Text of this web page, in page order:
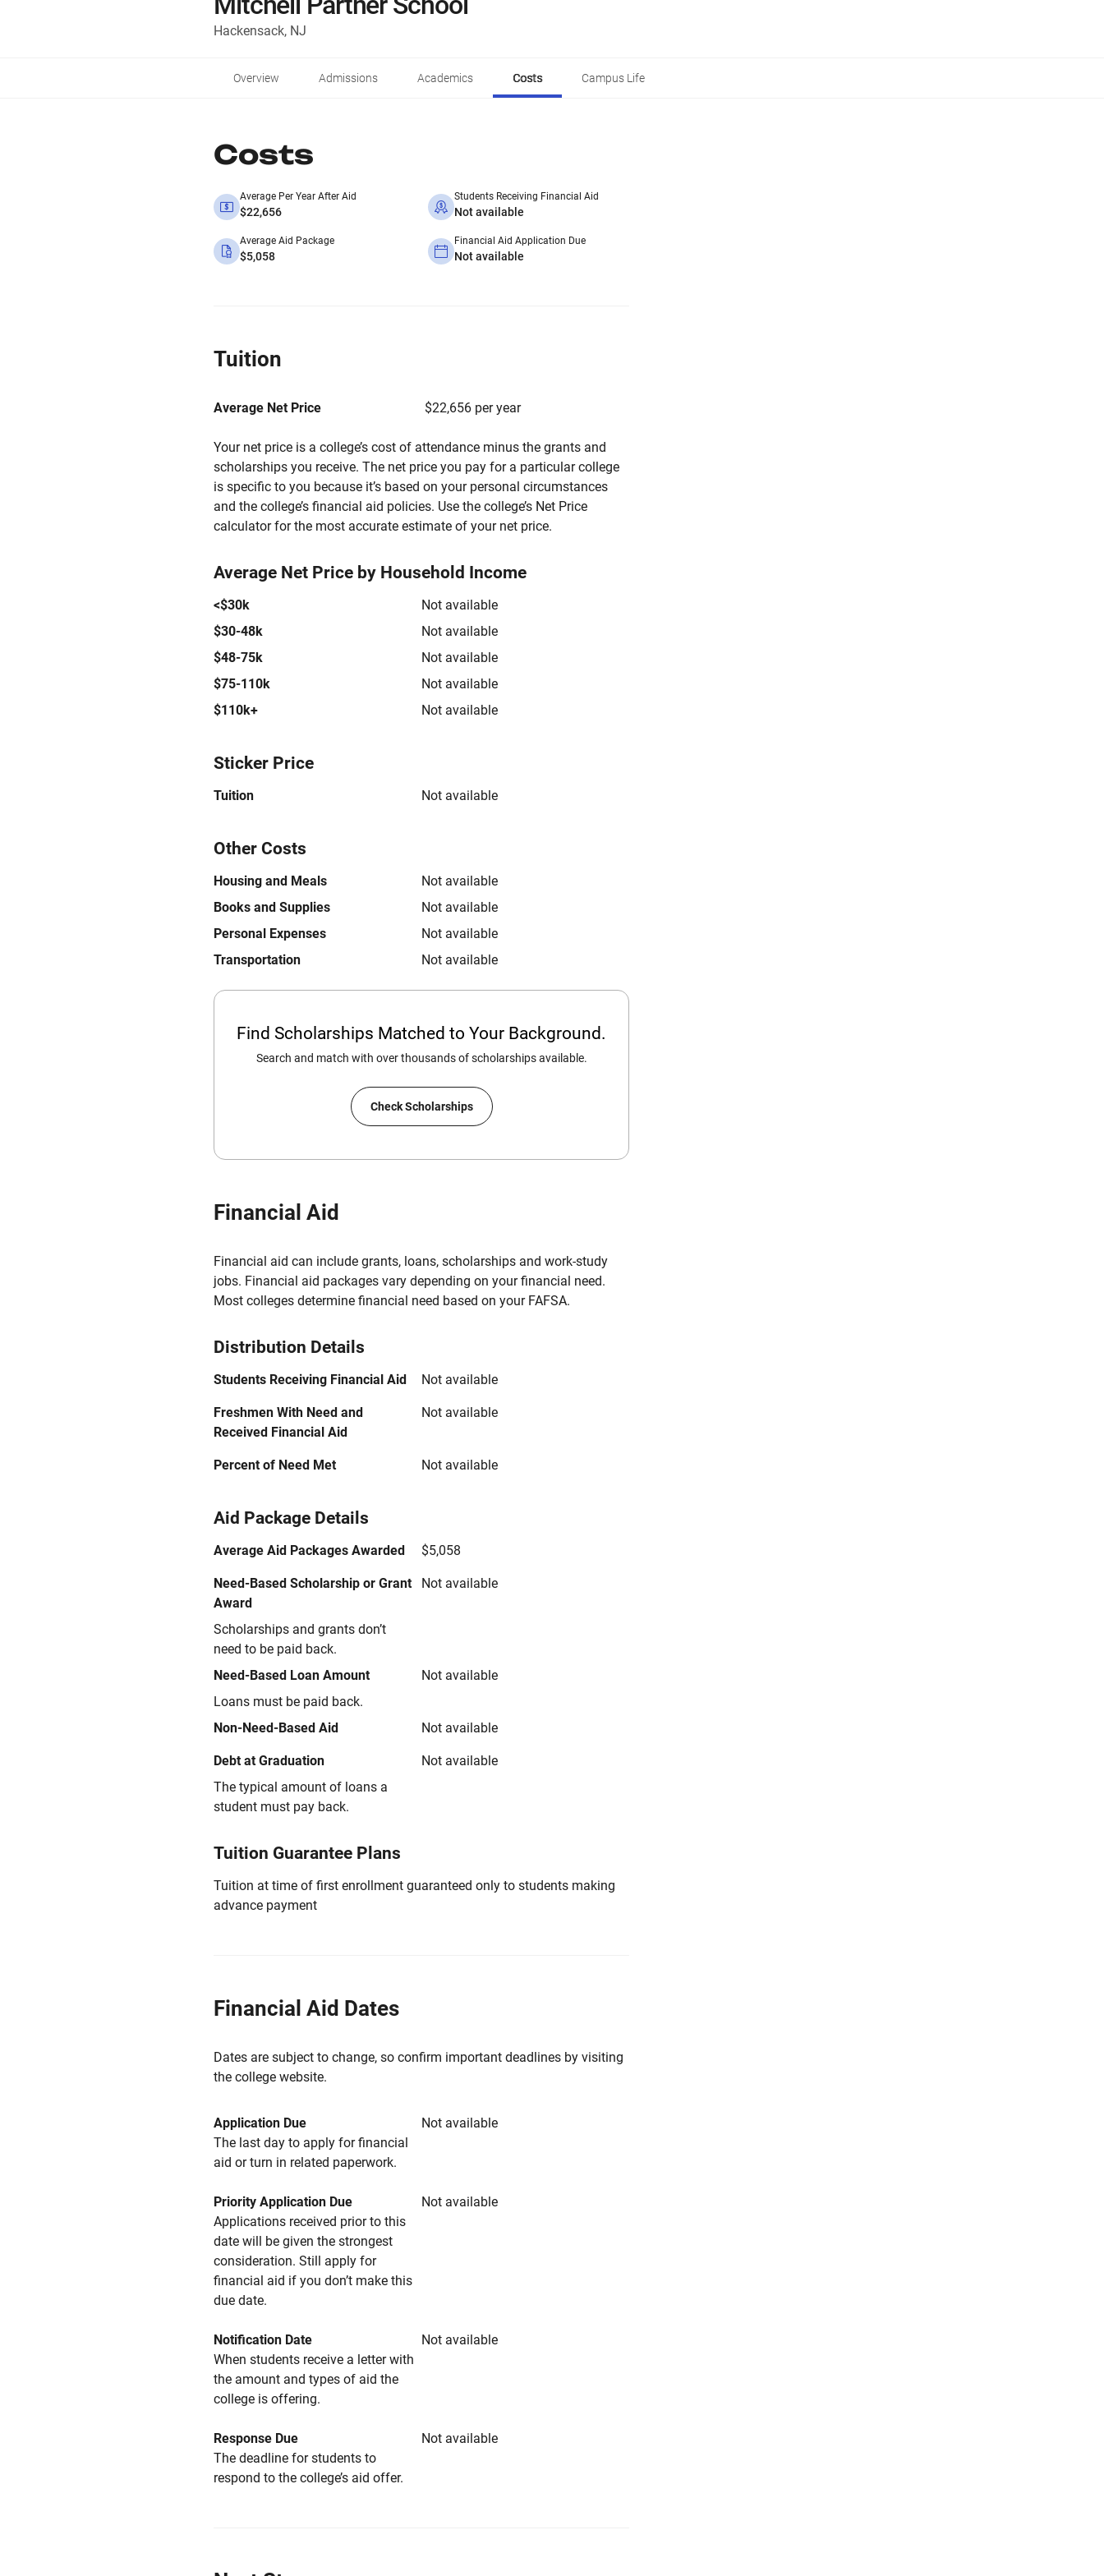
Hackensack, NJ
Overview Admissions Academics Costs Campus Life
Costs
Average Per Year After Aid
$22,656
Students Receiving Financial Aid
Not available
Average Aid Package
$5,058
Financial Aid Application Due
Not available
Tuition
Average Net Price $22,656 per year
Your net price is a college’s cost of attendance minus the grants and
scholarships you receive. The net price you pay for a particular college
is specific to you because it’s based on your personal circumstances
and the college’s financial aid policies. Use the college’s Net Price
calculator for the most accurate estimate of your net price.
Average Net Price by Household Income
<$30k
Not available
$30-48k
Not available
$48-75k
Not available
$75-110k
Not available
$110k+
Not available
Sticker Price
Tuition Not available
Other Costs
Housing and Meals
Not available
Books and Supplies
Not available
Personal Expenses
Not available
Transportation
Not available
Find Scholarships Matched to Your Background.
Search and match with over thousands of scholarships available.
Check Scholarships
Financial Aid
Financial aid can include grants, loans, scholarships and work-study
jobs. Financial aid packages vary depending on your financial need.
Most colleges determine financial need based on your FAFSA.
Distribution Details
Students Receiving Financial Aid Not available
Freshmen With Need and
Received Financial Aid
Not available
Percent of Need Met Not available
Aid Package Details
Average Aid Packages Awarded $5,058
Need-Based Scholarship or Grant
Award
Scholarships and grants don’t
need to be paid back.
Not available
Need-Based Loan Amount
Loans must be paid back.
Not available
Non-Need-Based Aid Not available
Debt at Graduation
The typical amount of loans a
student must pay back.
Not available
Tuition Guarantee Plans
Tuition at time of first enrollment guaranteed only to students making
advance payment
Financial Aid Dates
Dates are subject to change, so confirm important deadlines by visiting
the college website.
Application Due
Not available
The last day to apply for financial
aid or turn in related paperwork.
Priority Application Due
Not available
Applications received prior to this
date will be given the strongest
consideration. Still apply for
financial aid if you don’t make this
due date.
Notification Date
Not available
When students receive a letter with
the amount and types of aid the
college is offering.
Response Due
Not available
The deadline for students to
respond to the college’s aid offer.